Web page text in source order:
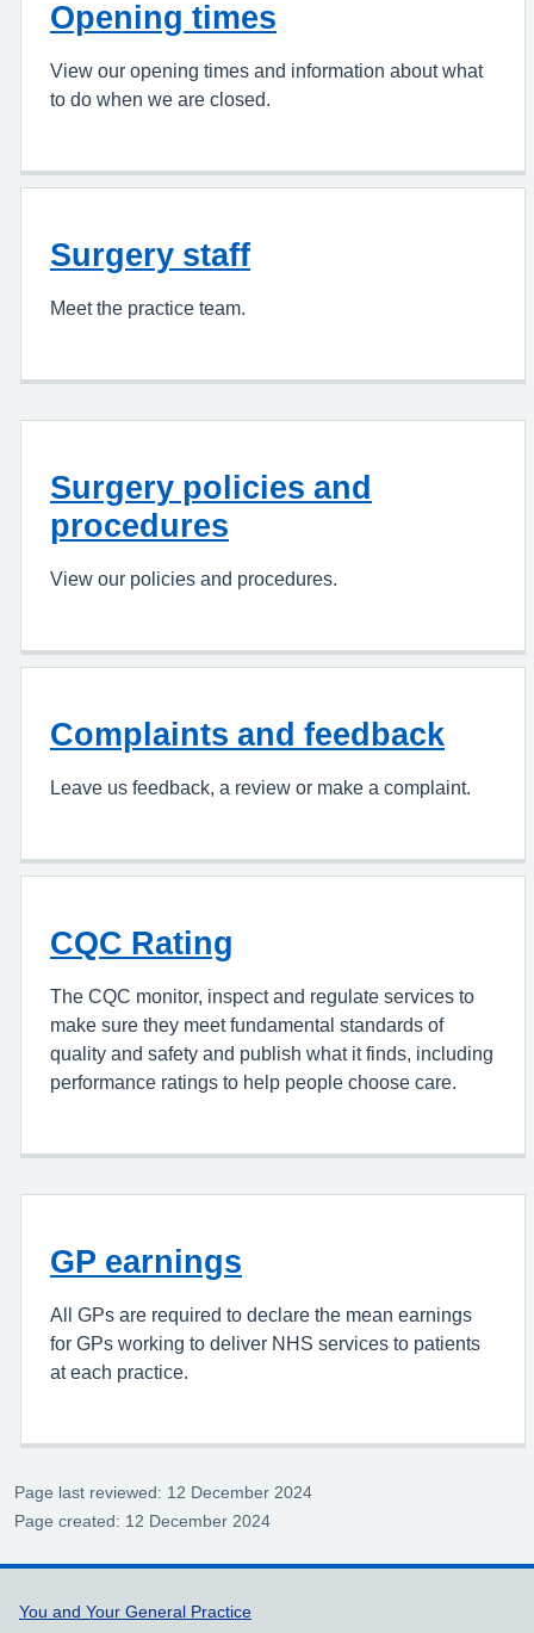
Opening times
View our opening times and information about what
to do when we are closed.
Surgery staff
Meet the practice team.
Surgery policies and
procedures
View our policies and procedures.
Complaints and feedback
Leave us feedback, a review or make a complaint.
CQC Rating
The CQC monitor, inspect and regulate services to
make sure they meet fundamental standards of
quality and safety and publish what it finds, including
performance ratings to help people choose care.
GP earnings
All GPs are required to declare the mean earnings
for GPs working to deliver NHS services to patients
at each practice.
Page last reviewed: 12 December 2024
Page created: 12 December 2024
Support links
You and Your General Practice